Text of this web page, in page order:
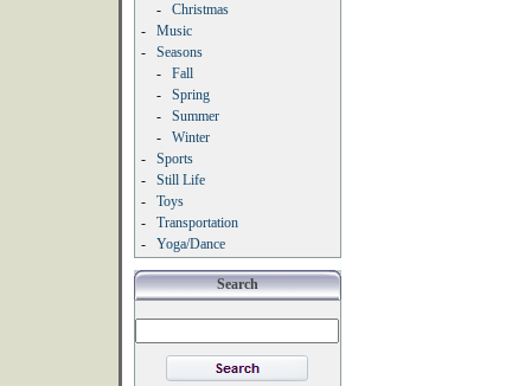
-
Christmas
-
Music
-
Seasons
-
Fall
-
Spring
-
Summer
-
Winter
-
Sports
-
Still Life
-
Toys
-
Transportation
-
Yoga/Dance
Search